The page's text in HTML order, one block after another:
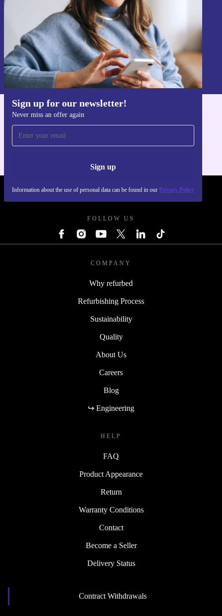
Sign up for our newsletter!
Never miss an offer again
Sign up
Information about the use of personal data can be found in our Privacy Policy
Sign up
Information about the use of personal data can be found in our
Privacy policy.
For iOS and Android
REFURBED FRANCE - RETHINK NEW.
FOLLOW US
COMPANY
Why refurbed
Refurbishing Process
Sustainability
Quality
About Us
Careers
Blog
↪ Engineering
HELP
FAQ
Product Appearance
Return
Warranty Conditions
Contact
Become a Seller
Delivery Status
Contract Withdrawals